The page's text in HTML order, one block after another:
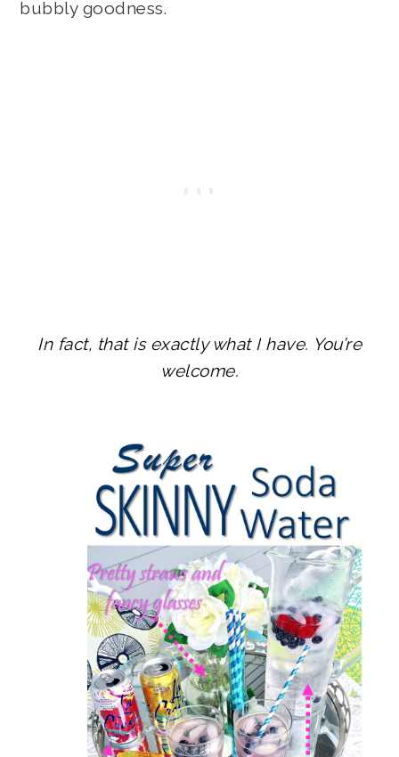
bubbly goodness.
In fact, that is exactly what I have. You’re
welcome.